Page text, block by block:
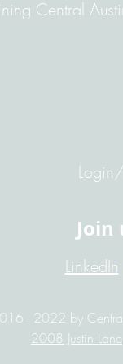
Central
Join
LinkedIn
- 2022 by Central
2008 Justin